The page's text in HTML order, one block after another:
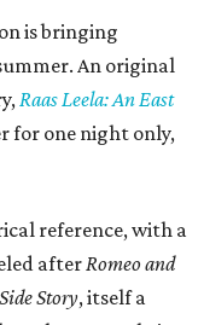
is bringing
An original
Raas Leela: An East
for one night only,
reference, with a
after Romeo and
Story, itself a